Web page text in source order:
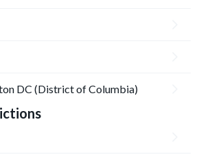
DC (District of Columbia)